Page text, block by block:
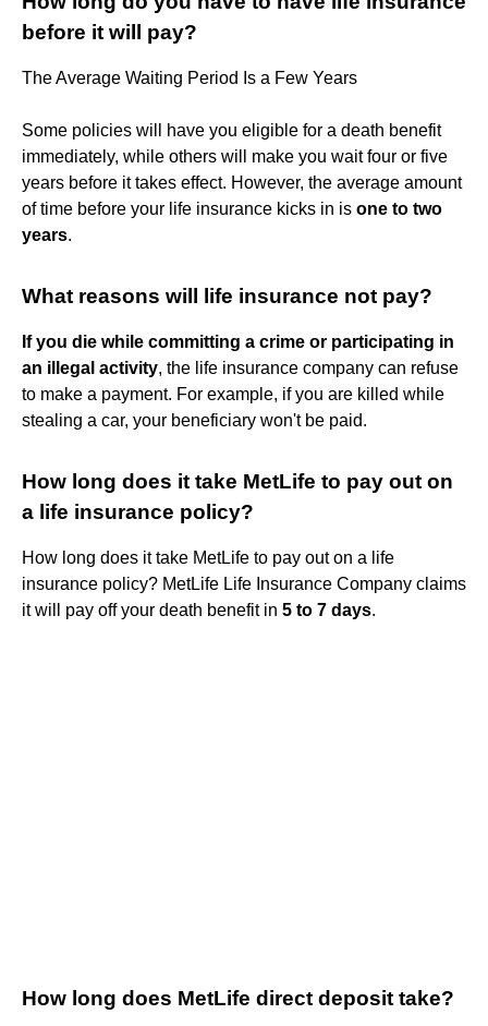
before it will pay?
The Average Waiting Period Is a Few Years
Some policies will have you eligible for a death benefit
immediately, while others will make you wait four or five
years before it takes effect. However, the average amount
of time before your life insurance kicks in is one to two
years.
What reasons will life insurance not pay?
If you die while committing a crime or participating in
an illegal activity, the life insurance company can refuse
to make a payment. For example, if you are killed while
stealing a car, your beneficiary won't be paid.
How long does it take MetLife to pay out on
a life insurance policy?
How long does it take MetLife to pay out on a life
insurance policy? MetLife Life Insurance Company claims
it will pay off your death benefit in 5 to 7 days.
How long does MetLife direct deposit take?